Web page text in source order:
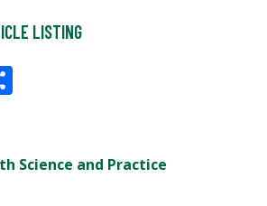
LISTING
Science and Practice